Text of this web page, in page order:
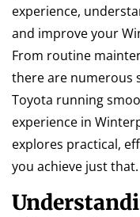
experience,
and improve your
From routine
there are numerous
Toyota running
experience in
explores practical,
you achieve just that.